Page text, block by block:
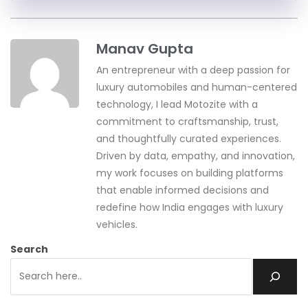
Manav Gupta
An entrepreneur with a deep passion for
luxury automobiles and human-centered
technology, I lead Motozite with a
commitment to craftsmanship, trust,
and thoughtfully curated experiences.
Driven by data, empathy, and innovation,
my work focuses on building platforms
that enable informed decisions and
redefine how India engages with luxury
vehicles.
Search